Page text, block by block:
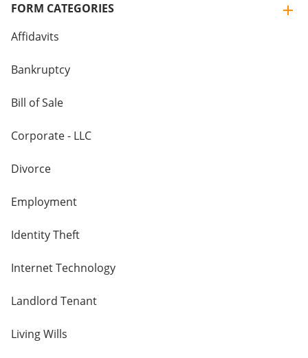
FORM CATEGORIES
Affidavits
Bankruptcy
Bill of Sale
Corporate - LLC
Divorce
Employment
Identity Theft
Internet Technology
Landlord Tenant
Living Wills